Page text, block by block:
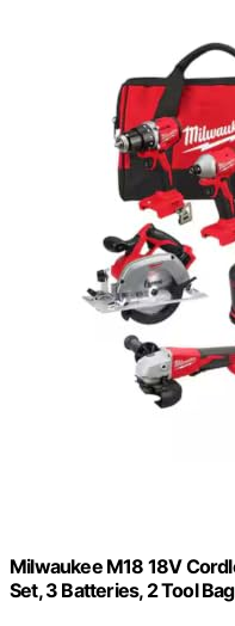
Milwaukee M18 18V
Set, 3 Batteries, 2 Tool